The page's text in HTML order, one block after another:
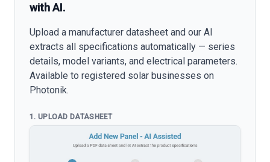
with AI.
Upload a manufacturer datasheet and our AI
extracts all specifications automatically — series
details, model variants, and electrical parameters.
Available to registered solar businesses on
Photonik.
1. UPLOAD DATASHEET